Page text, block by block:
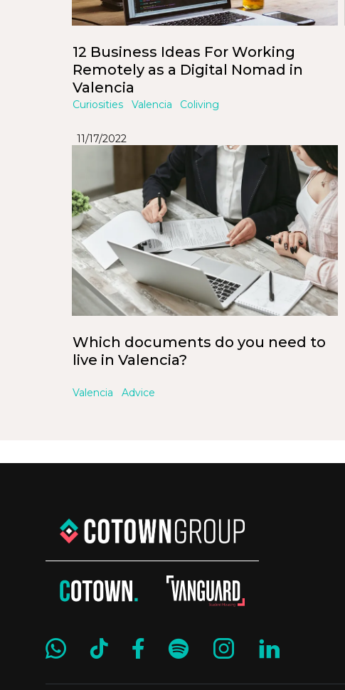
12 Business Ideas For Working
Remotely as a Digital Nomad in
Valencia
Curiosities Valencia Coliving
11/17/2022
Which documents do you need to
live in Valencia?
Valencia Advice